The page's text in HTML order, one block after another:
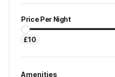
Price Per Night
£10
Amenities